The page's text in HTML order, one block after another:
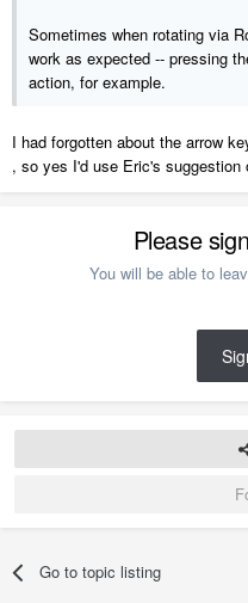
Sometimes when rotating via
work as expected -- pressing
action, for example.
I had forgotten about the arrow
, so yes I'd use Eric's suggestion
Please
You will be able to
Go to topic listing